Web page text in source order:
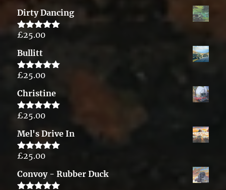
Dirty Dancing
Rated5.00
£25.00
Bullitt
Rated5.00
£25.00
Christine
Rated5.00
£25.00
Mel's Drive In
Rated5.00
£25.00
Convoy - Rubber Duck